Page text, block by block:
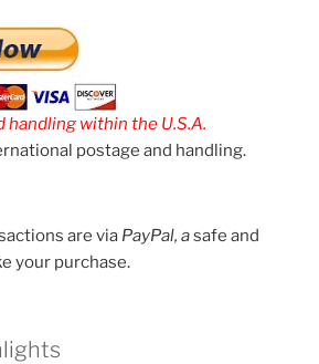
handling within the U.S.A.
postage and handling.
are via PayPal, asafe and
your purchase.